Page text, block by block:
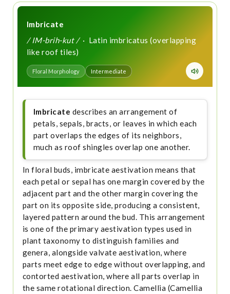
Imbricate
/ IM-brih-kut /· Latin imbricatus (overlapping
like roof tiles)
Floral Morphology Intermediate
Imbricate describes an arrangement of
petals, sepals, bracts, or leaves in which each
part overlaps the edges of its neighbors,
much as roof shingles overlap one another.
In floral buds, imbricate aestivation means that
each petal or sepal has one margin covered by the
adjacent part and the other margin covering the
part on its opposite side, producing a consistent,
layered pattern around the bud. This arrangement
is one of the primary aestivation types used in
plant taxonomy to distinguish families and
genera, alongside valvate aestivation, where
parts meet edge to edge without overlapping, and
contorted aestivation, where all parts overlap in
the same rotational direction. Camellia (Camellia